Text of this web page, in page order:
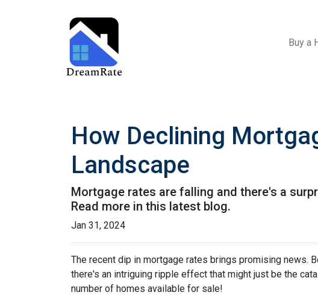
Buy a
How Declining
Landscape
Mortgage rates are falling and there's a
Read more in this latest blog.
Jan 31, 2024
The recent dip in mortgage rates brings promising news.
there's an intriguing ripple effect that might just be the
number of homes available for sale!